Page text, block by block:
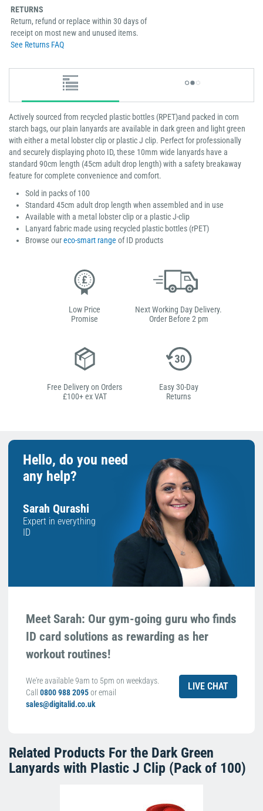
RETURNS
Return, refund or replace within 30 days of
receipt on most new and unused items.
See Returns FAQ
Actively sourced from recycled plastic bottles (RPET)and packed in corn
starch bags, our plain lanyards are available in dark green and light green
with either a metal lobster clip or plastic J clip. Perfect for professionally
and securely displaying photo ID, these 10mm wide lanyards have a
standard 90cm length (45cm adult drop length) with a safety breakaway
feature for complete convenience and comfort.
Sold in packs of 100
Standard 45cm adult drop length when assembled and in use
Available with a metal lobster clip or a plastic J-clip
Lanyard fabric made using recycled plastic bottles (rPET)
Browse oureco-smart range of ID products
Low Price
Promise
Next Working Day Delivery.
Order Before 2 pm
Free Delivery on Orders
£100+ ex VAT
Easy 30-Day
Returns
Hello, do you need
any help?
Sarah Qurashi
Expert in everything
ID
Meet Sarah: Our gym-going guru who finds
ID card solutions as rewarding as her
workout routines!
We're available 9am to 5pm on weekdays.
Call 0800 988 2095or email
sales@digitalid.co.uk
LIVE CHAT
Related Products For the Dark Green
Lanyards with Plastic J Clip (Pack of 100)